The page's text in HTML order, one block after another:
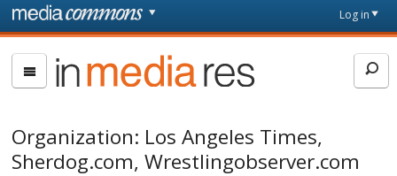
Skip to main content
page
Log in
In
Media
Organization: Los Angeles Times,
Sherdog.com, Wrestlingobserver.com